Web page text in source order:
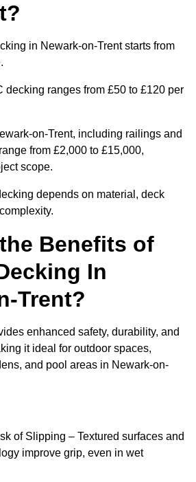
in Newark-on-Trent starts from
decking ranges from £50 to £120 per
on-Trent, including railings and
from £2,000 to £15,000,
scope.
depends on material, deck
Benefits of
In
Trent?
enhanced safety, durability, and
it ideal for outdoor spaces,
and pool areas in Newark-on-
of Slipping – Textured surfaces and
improve grip, even in wet